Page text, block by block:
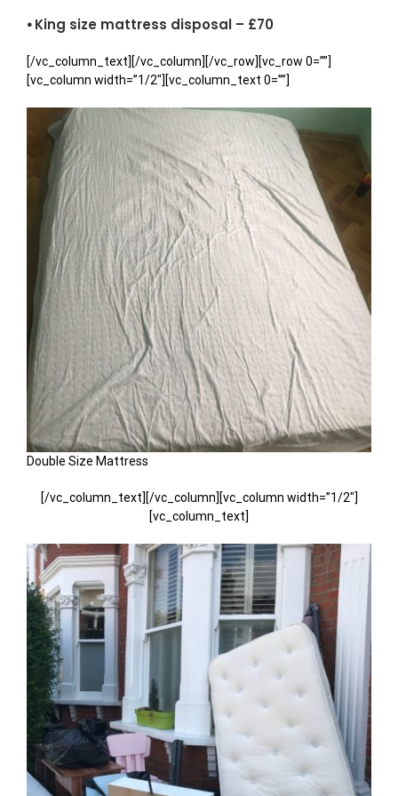
⦁ King size mattress disposal – £70
[/vc_column_text][/vc_column][/vc_row][vc_row 0=””]
[vc_column width=”1/2″][vc_column_text 0=””]
Double Size Mattress
[/vc_column_text][/vc_column][vc_column width=”1/2″]
[vc_column_text]